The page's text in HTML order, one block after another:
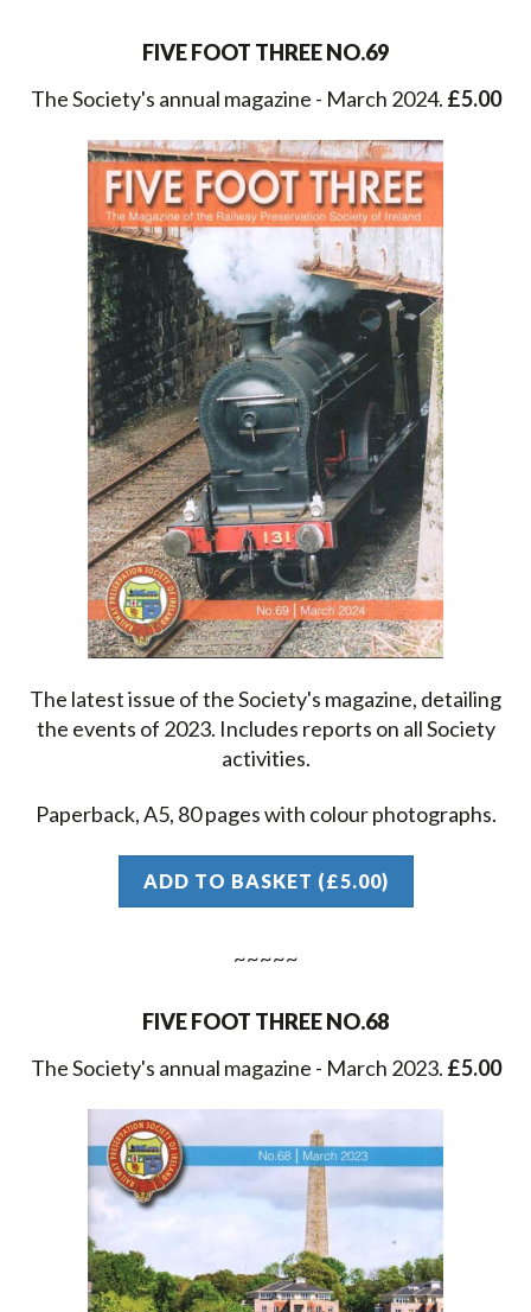
FIVE FOOT THREE NO.69
The Society's annual magazine - March 2024. £5.00
The latest issue of the Society's magazine, detailing
the events of 2023. Includes reports on all Society
activities.
Paperback, A5, 80 pages with colour photographs.
ADD TO BASKET (£5.00)
FIVE FOOT THREE NO.68
The Society's annual magazine - March 2023. £5.00